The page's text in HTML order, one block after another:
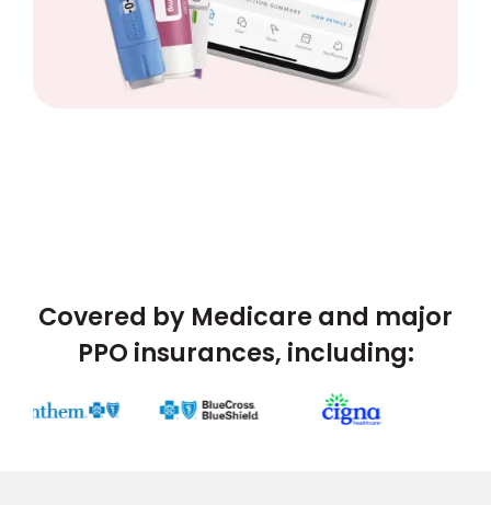
Covered by Medicare and major
PPO insurances, including: